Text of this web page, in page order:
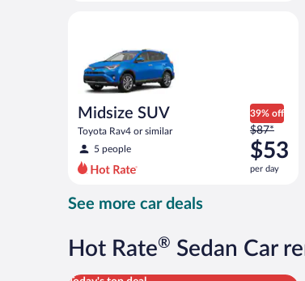
Midsize SUV
Toyota Rav4 or similar
5 people
39% off
Price
was
$87
per
now
$53
$87*
$53
per day
See more car deals
Hot Rate® Sedan Car